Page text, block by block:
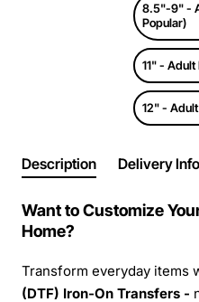
8.5"-9" -
Popular)
11" - Adult
12" -
Description Delivery
Want to Customize
Home?
Transform everyday items
(DTF) Iron-On Transfers -